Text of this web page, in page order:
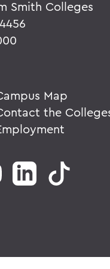
Smith Colleges
Map
the